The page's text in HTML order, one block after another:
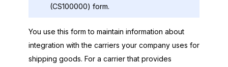
(CS100000) form.
You use this form to maintain information about
integration with the carriers your company uses for
shipping goods. For a carrier that provides